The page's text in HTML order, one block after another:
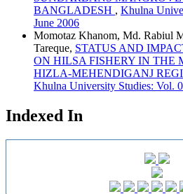
BANGLADESH , Khulna
June 2006
Momotaz Khanom, Md. Rabiul
Tareque, STATUS AND
ON HILSA FISHERY IN THE
HIZLA-MEHENDIGANJ
Khulna University Studies: Vol.
Indexed In